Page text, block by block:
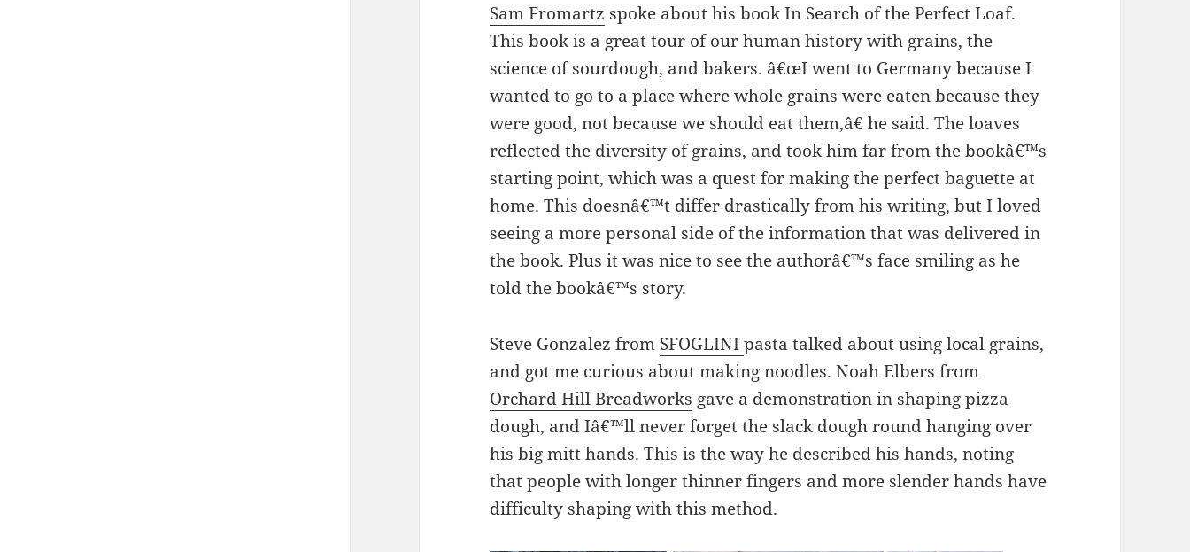
Sam Fromartz spoke about his book In Search of the Perfect Loaf.
This book is a great tour of our human history with grains, the
science of sourdough, and bakers. â€œI went to Germany because I
wanted to go to a place where whole grains were eaten because they
were good, not because we should eat them,â€ he said. The loaves
reflected the diversity of grains, and took him far from the bookâ€™s
starting point, which was a quest for making the perfect baguette at
home. This doesnâ€™t differ drastically from his writing, but I loved
seeing a more personal side of the information that was delivered in
the book. Plus it was nice to see the authorâ€™s face smiling as he
told the bookâ€™s story.
Steve Gonzalez from SFOGLINIpasta talked about using local grains,
and got me curious about making noodles. Noah Elbers from
Orchard Hill Breadworks gave a demonstration in shaping pizza
dough, and Iâ€™ll never forget the slack dough round hanging over
his big mitt hands. This is the way he described his hands, noting
that people with longer thinner fingers and more slender hands have
difficulty shaping with this method.